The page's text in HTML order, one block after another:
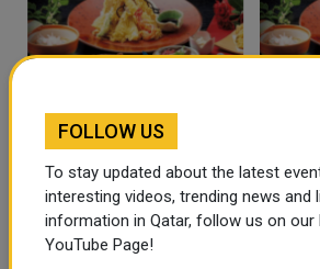
FOOD JUTSU: THE VIRAL
TIKTOK TREND TAKING
OVER SOCIAL MEDIA
FOOD
OVER
FOLLOW US
To stay updated about the latest
interesting videos, trending news and
information in Qatar, follow us on our
YouTube Page!